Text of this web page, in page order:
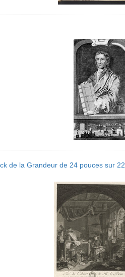
de la Grandeur de 24 pouces sur 22